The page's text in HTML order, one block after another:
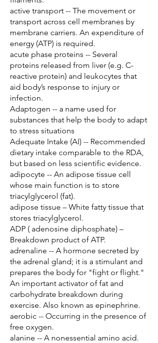
active transport -- The movement or
transport across cell membranes by
membrane carriers. An expenditure of
energy (ATP) is required.
acute phase proteins -- Several
proteins released from liver (e.g. C-
reactive protein) and leukocytes that
aid body’s response to injury or
infection.
Adaptogen -- a name used for
substances that help the body to adapt
to stress situations
Adequate Intake (AI) -- Recommended
dietary intake comparable to the RDA,
but based on less scientific evidence.
adipocyte -- An adipose tissue cell
whose main function is to store
triacylglycerol (fat).
adipose tissue – White fatty tissue that
stores triacylglycerol.
ADP ( adenosine diphosphate) –
Breakdown product of ATP.
adrenaline -- A hormone secreted by
the adrenal gland; it is a stimulant and
prepares the body for "fight or flight."
An important activator of fat and
carbohydrate breakdown during
exercise. Also known as epinephrine.
aerobic -- Occurring in the presence of
free oxygen.
alanine -- A nonessential amino acid.